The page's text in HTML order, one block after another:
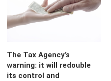
The Tax Agency’s
warning: it will redouble
its control and